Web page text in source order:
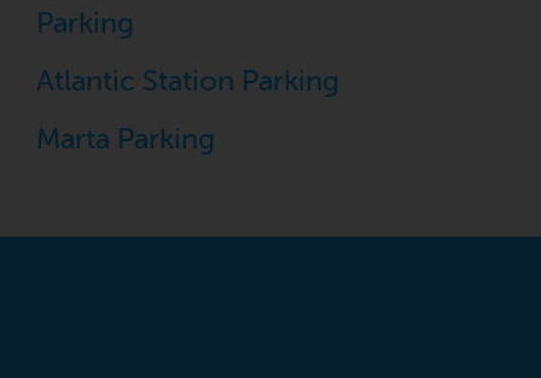
Parking
Atlantic Station Parking
Marta Parking